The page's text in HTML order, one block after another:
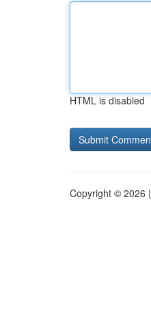
HTML is disabled
Copyright © 2026 |